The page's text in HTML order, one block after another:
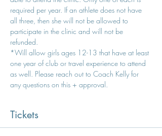
required per year. If an athlete does not have
all three, then she will not be allowed to
participate in the clinic and will not be
refunded.
*Will allow girls ages 12-13 that have at least
one year of club or travel experience to attend
as well. Please reach out to Coach Kelly for
any questions on this + approval.
Tickets